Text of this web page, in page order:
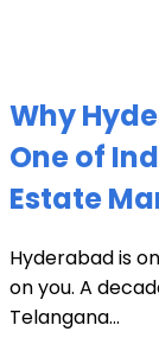
Why
One of
Estate
Hyderabad is
on you. A
Telangana...